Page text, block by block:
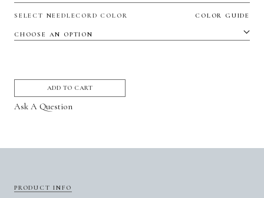
SELECT NEEDLECORD COLOR COLOR GUIDE
ADD TO CART
Ask A Question
PRODUCT INFO